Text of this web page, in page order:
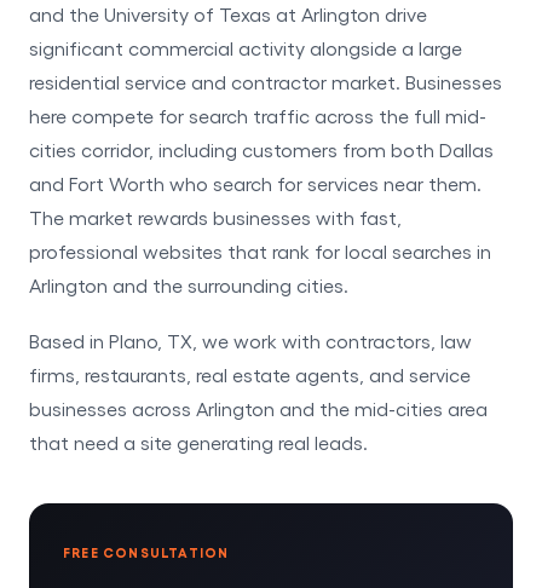
and the University of Texas at Arlington drive
significant commercial activity alongside a large
residential service and contractor market. Businesses
here compete for search traffic across the full mid-
cities corridor, including customers from both Dallas
and Fort Worth who search for services near them.
The market rewards businesses with fast,
professional websites that rank for local searches in
Arlington and the surrounding cities.
Based in Plano, TX, we work with contractors, law
firms, restaurants, real estate agents, and service
businesses across Arlington and the mid-cities area
that need a site generating real leads.
FREE CONSULTATION